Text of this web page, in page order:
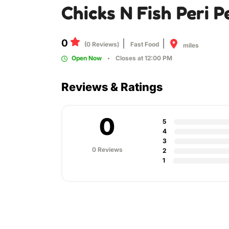
Chicks N Fish Peri
0 (0 Reviews) Fast Food
miles
Open Now
Closes at 12:00 PM
Reviews & Ratings
0
0 Reviews
5
4
3
2
1